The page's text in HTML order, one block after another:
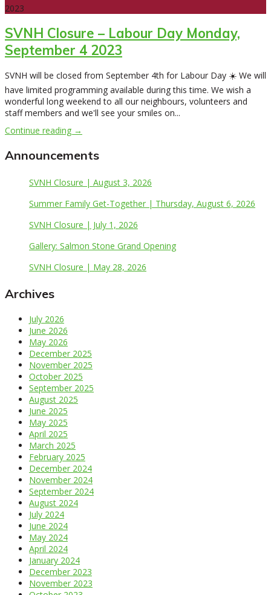
2023
SVNH Closure – Labour Day Monday,
September 4 2023
SVNH will be closed from September 4th for Labour Day ☀️ We will
have limited programming available during this time. We wish a
wonderful long weekend to all our neighbours, volunteers and
staff members and we'll see your smiles on...
Continue reading →
Announcements
SVNH Closure | August 3, 2026
Summer Family Get-Together | Thursday, August 6, 2026
SVNH Closure | July 1, 2026
Gallery: Salmon Stone Grand Opening
SVNH Closure | May 28, 2026
Archives
July 2026
June 2026
May 2026
December 2025
November 2025
October 2025
September 2025
August 2025
June 2025
May 2025
April 2025
March 2025
February 2025
December 2024
November 2024
September 2024
August 2024
July 2024
June 2024
May 2024
April 2024
January 2024
December 2023
November 2023